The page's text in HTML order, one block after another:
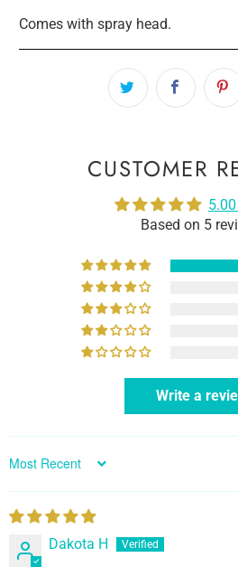
Comes with spray head.
CUSTOMER
Based on 5
Write a
Sort by
Dakota H